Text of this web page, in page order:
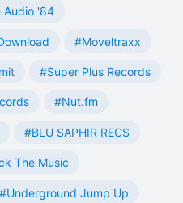
Audio '84
#Moveltraxx
#Super Plus Records
#Nut.fm
#BLU SAPHIR RECS
The Music
#Underground Jump Up